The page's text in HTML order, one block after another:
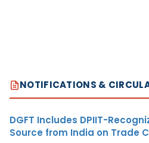
NOTIFICATIONS &
DGFT Includes DPIIT-
Source from India on Trade